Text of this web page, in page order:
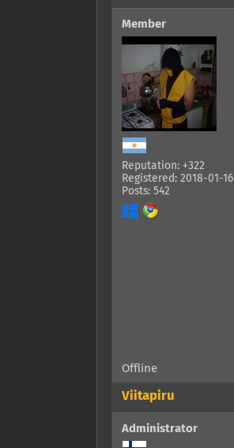
Member
Reputation: +322
Registered: 2018-01-16
Posts: 542
Offline
Viitapiru
Administrator